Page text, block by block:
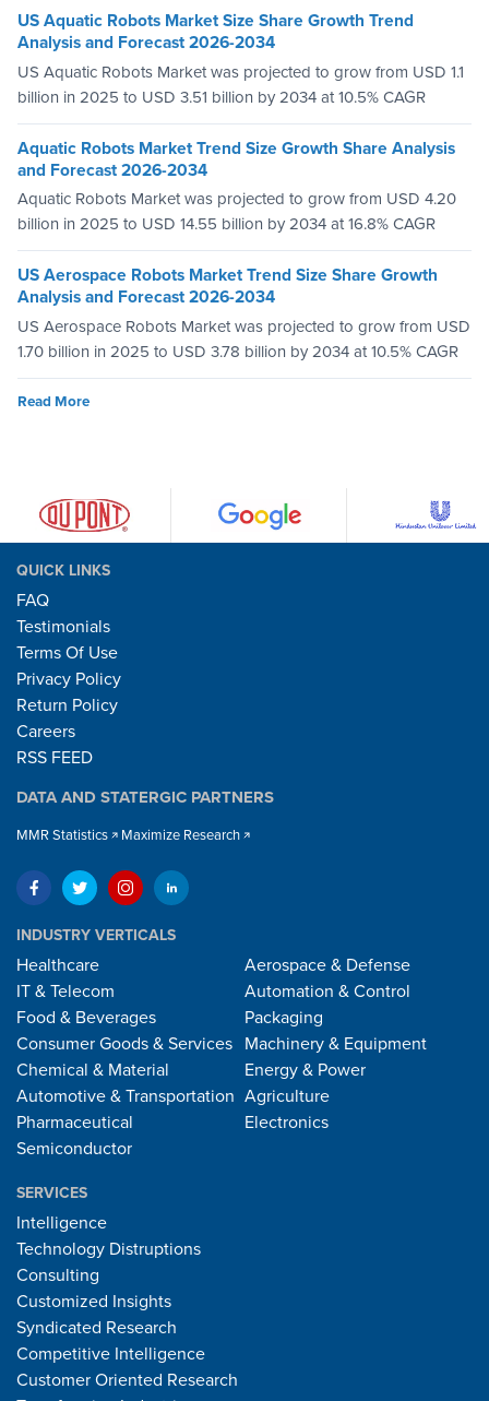
US Aquatic Robots Market Size Share Growth Trend
Analysis and Forecast 2026-2034
US Aquatic Robots Market was projected to grow from USD 1.1
billion in 2025 to USD 3.51 billion by 2034 at 10.5% CAGR
Aquatic Robots Market Trend Size Growth Share Analysis
and Forecast 2026-2034
Aquatic Robots Market was projected to grow from USD 4.20
billion in 2025 to USD 14.55 billion by 2034 at 16.8% CAGR
US Aerospace Robots Market Trend Size Share Growth
Analysis and Forecast 2026-2034
US Aerospace Robots Market was projected to grow from USD
1.70 billion in 2025 to USD 3.78 billion by 2034 at 10.5% CAGR
Read More
QUICK LINKS
FAQ
Testimonials
Terms Of Use
Privacy Policy
Return Policy
Careers
RSS FEED
DATA AND STATERGIC PARTNERS
MMR Statistics Maximize Research
INDUSTRY VERTICALS
Healthcare
IT & Telecom
Food & Beverages
Consumer Goods & Services
Chemical & Material
Automotive & Transportation
Pharmaceutical
Semiconductor
Aerospace & Defense
Automation & Control
Packaging
Machinery & Equipment
Energy & Power
Agriculture
Electronics
SERVICES
Intelligence
Technology Distruptions
Consulting
Customized Insights
Syndicated Research
Competitive Intelligence
Customer Oriented Research